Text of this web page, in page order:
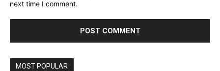
next time I comment.
MOST POPULAR